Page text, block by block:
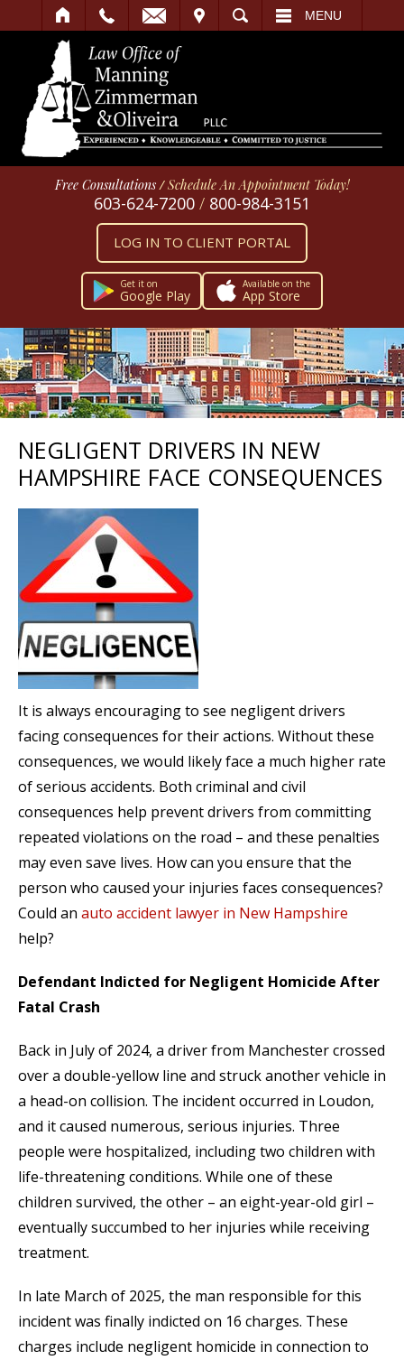
SEARCH MENU
Free Consultations /Schedule An Appointment Today!
603-624-7200 / 800-984-3151
LOG IN TO CLIENT PORTAL
Get it on
Google Play
Available on the
App Store
NEGLIGENT DRIVERS IN NEW
HAMPSHIRE FACE CONSEQUENCES
It is always encouraging to see negligent drivers
facing consequences for their actions. Without these
consequences, we would likely face a much higher rate
of serious accidents. Both criminal and civil
consequences help prevent drivers from committing
repeated violations on the road – and these penalties
may even save lives. How can you ensure that the
person who caused your injuries faces consequences?
Could an auto accident lawyer in New Hampshire
help?
Defendant Indicted for Negligent Homicide After
Fatal Crash
Back in July of 2024, a driver from Manchester crossed
over a double-yellow line and struck another vehicle in
a head-on collision. The incident occurred in Loudon,
and it caused numerous, serious injuries. Three
people were hospitalized, including two children with
life-threatening conditions. While one of these
children survived, the other – an eight-year-old girl –
eventually succumbed to her injuries while receiving
treatment.
In late March of 2025, the man responsible for this
incident was finally indicted on 16 charges. These
charges include negligent homicide in connection to